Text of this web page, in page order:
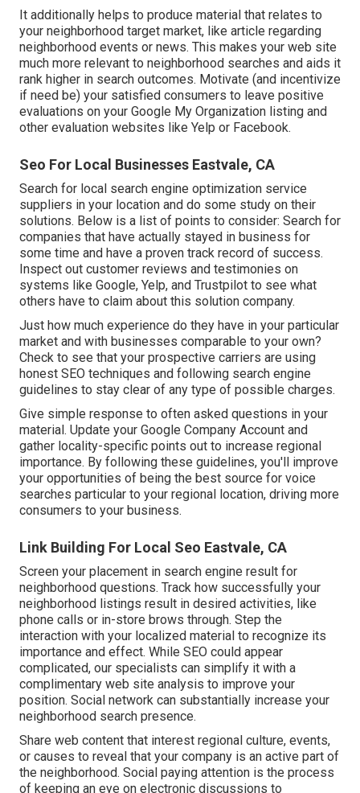
It additionally helps to produce material that relates to
your neighborhood target market, like article regarding
neighborhood events or news. This makes your web site
much more relevant to neighborhood searches and aids it
rank higher in search outcomes. Motivate (and incentivize
if need be) your satisfied consumers to leave positive
evaluations on your Google My Organization listing and
other evaluation websites like Yelp or Facebook.
Seo For Local Businesses Eastvale, CA
Search for local search engine optimization service
suppliers in your location and do some study on their
solutions. Below is a list of points to consider: Search for
companies that have actually stayed in business for
some time and have a proven track record of success.
Inspect out customer reviews and testimonies on
systems like Google, Yelp, and Trustpilot to see what
others have to claim about this solution company.
Just how much experience do they have in your particular
market and with businesses comparable to your own?
Check to see that your prospective carriers are using
honest SEO techniques and following search engine
guidelines to stay clear of any type of possible charges.
Give simple response to often asked questions in your
material. Update your Google Company Account and
gather locality-specific points out to increase regional
importance. By following these guidelines, you'll improve
your opportunities of being the best source for voice
searches particular to your regional location, driving more
consumers to your business.
Link Building For Local Seo Eastvale, CA
Screen your placement in search engine result for
neighborhood questions. Track how successfully your
neighborhood listings result in desired activities, like
phone calls or in-store brows through. Step the
interaction with your localized material to recognize its
importance and effect. While SEO could appear
complicated, our specialists can simplify it with a
complimentary web site analysis to improve your
position. Social network can substantially increase your
neighborhood search presence.
Share web content that interest regional culture, events,
or causes to reveal that your company is an active part of
the neighborhood. Social paying attention is the process
of keeping an eye on electronic discussions to